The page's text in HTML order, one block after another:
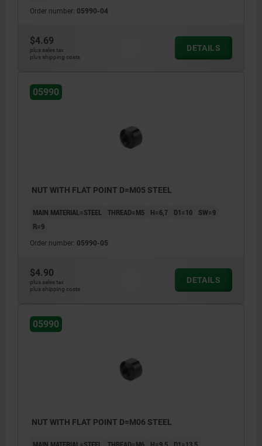
Order number: 05990-04
$4.69
plus sales tax
plus shipping costs
DETAILS
05990
NUT WITH FLAT POINT D=M05 STEEL
MAIN MATERIAL=STEEL THREAD=M5 H=6,7 D1=10
SW=9
R=9
Order number: 05990-05
$4.90
plus sales tax
plus shipping costs
DETAILS
05990
NUT WITH FLAT POINT D=M06 STEEL